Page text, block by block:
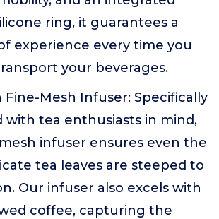
ring, it guarantees a
experience every time you
your beverages.
Fine-Mesh Infuser: Specifically
with tea enthusiasts in mind,
infuser ensures even the
tea leaves are steeped to
Our infuser also excels with
coffee, capturing the